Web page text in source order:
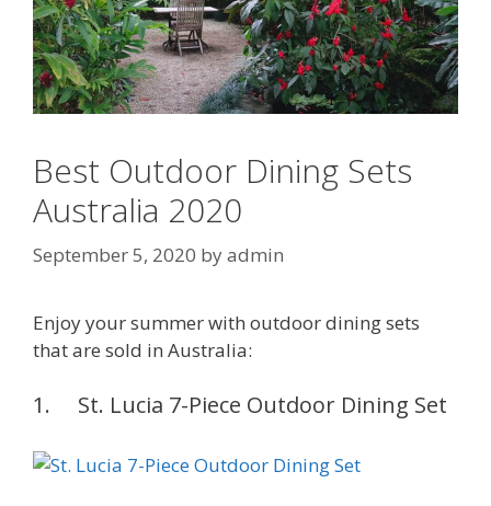
Best Outdoor Dining Sets
Australia 2020
September 5, 2020 byadmin
Enjoy your summer with outdoor dining sets
that are sold in Australia:
1. St. Lucia 7-Piece Outdoor Dining Set